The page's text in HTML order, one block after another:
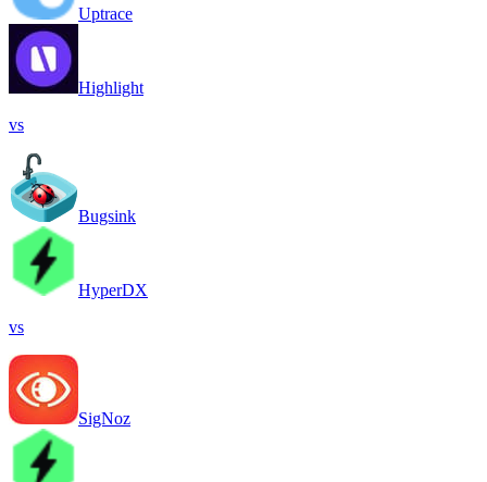
Uptrace
Highlight
vs
Bugsink
HyperDX
vs
SigNoz